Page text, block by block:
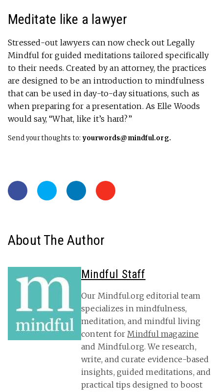
Meditate like a lawyer
Stressed-out lawyers can now check out Legally
Mindful for guided meditations tailored specifically
to their needs. Created by an attorney, the practices
are designed to be an introduction to mindfulness
that can be used in day-to-day situations, such as
when preparing for a presentation. As Elle Woods
would say, “What, like it’s hard?”
Send your thoughts to:yourwords@mindful.org.
About The Author
Mindful Staff
Our Mindful.org editorial team
specializes in mindfulness,
meditation, and mindful living
content forMindful magazine
and Mindful.org. We research,
write, and curate evidence-based
insights, guided meditations, and
practical tips designed to boost